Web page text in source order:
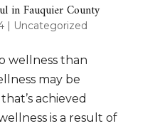
in Fauquier County
| Uncategorized
wellness than
may be
achieved
is a result of